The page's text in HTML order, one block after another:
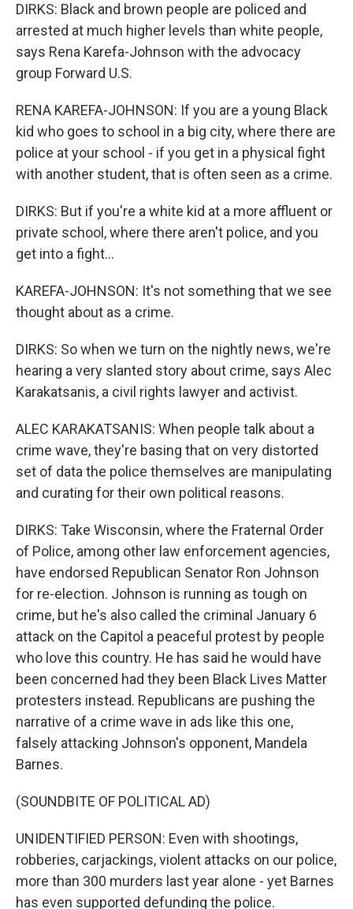
DIRKS: Black and brown people are policed and
arrested at much higher levels than white people,
says Rena Karefa-Johnson with the advocacy
group Forward U.S.
RENA KAREFA-JOHNSON: If you are a young Black
kid who goes to school in a big city, where there are
police at your school - if you get in a physical fight
with another student, that is often seen as a crime.
DIRKS: But if you're a white kid at a more affluent or
private school, where there aren't police, and you
get into a fight...
KAREFA-JOHNSON: It's not something that we see
thought about as a crime.
DIRKS: So when we turn on the nightly news, we're
hearing a very slanted story about crime, says Alec
Karakatsanis, a civil rights lawyer and activist.
ALEC KARAKATSANIS: When people talk about a
crime wave, they're basing that on very distorted
set of data the police themselves are manipulating
and curating for their own political reasons.
DIRKS: Take Wisconsin, where the Fraternal Order
of Police, among other law enforcement agencies,
have endorsed Republican Senator Ron Johnson
for re-election. Johnson is running as tough on
crime, but he's also called the criminal January 6
attack on the Capitol a peaceful protest by people
who love this country. He has said he would have
been concerned had they been Black Lives Matter
protesters instead. Republicans are pushing the
narrative of a crime wave in ads like this one,
falsely attacking Johnson's opponent, Mandela
Barnes.
(SOUNDBITE OF POLITICAL AD)
UNIDENTIFIED PERSON: Even with shootings,
robberies, carjackings, violent attacks on our police,
more than 300 murders last year alone - yet Barnes
has even supported defunding the police.